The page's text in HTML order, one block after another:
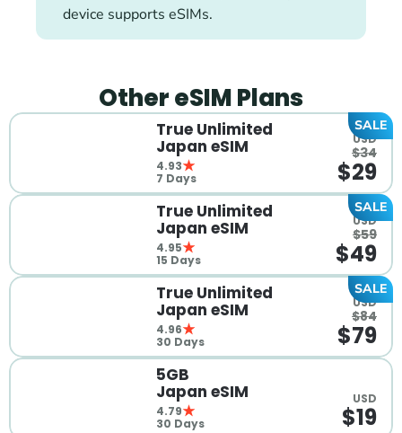
device supports eSIMs.
Other eSIM Plans
True Unlimited
Japan eSIM
4.93
7 Days
USD
$34
$29
SALE
True Unlimited
Japan eSIM
4.95
15 Days
USD
$59
$49
SALE
True Unlimited
Japan eSIM
4.96
30 Days
USD
$84
$79
SALE
5GB
Japan eSIM
4.79
30 Days
USD
$19